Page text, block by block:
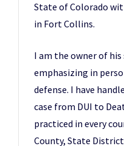
State of Colorado
in Fort Collins.
I am the owner of
emphasizing in
defense. I have
case from DUI to
practiced in every
County, State